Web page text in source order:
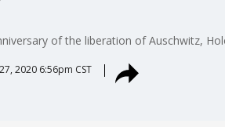
of the liberation of Auschwitz,
2020 6:56pm CST